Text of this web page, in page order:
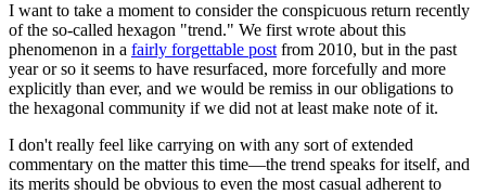
I want to take a moment to consider the conspicuous return recently
of the so-called hexagon "trend." We first wrote about this
phenomenon in a fairly forgettable post from 2010, but in the past
year or so it seems to have resurfaced, more forcefully and more
explicitly than ever, and we would be remiss in our obligations to
the hexagonal community if we did not at least make note of it.
I don't really feel like carrying on with any sort of extended
commentary on the matter this time—the trend speaks for itself, and
its merits should be obvious to even the most casual adherent to